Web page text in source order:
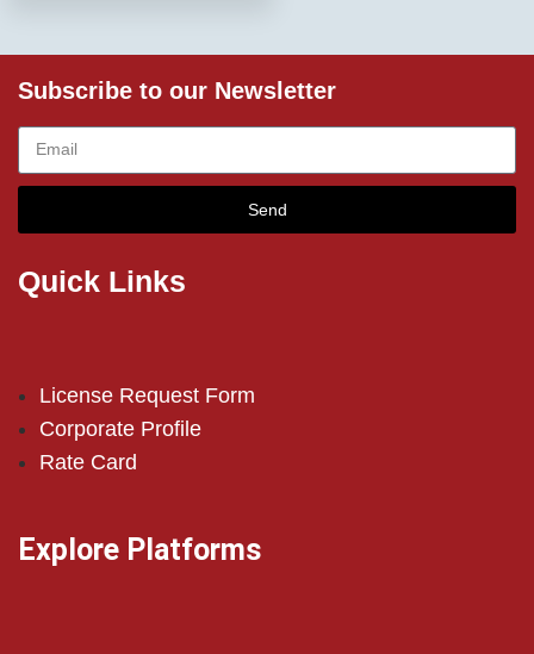
Subscribe to our Newsletter
Send
Quick Links
License Request Form
Corporate Profile
Rate Card
Explore Platforms